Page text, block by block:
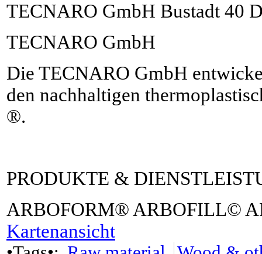
TECNARO GmbH Bustadt 40
TECNARO GmbH
Die TECNARO GmbH
den nachhaltigen
®.
PRODUKTE &
ARBOFORM® ARBOFILL©
Kartenansicht